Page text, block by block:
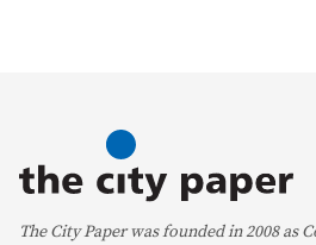
The City Paper was founded in 2008 as